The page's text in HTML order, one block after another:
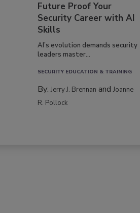
Future Proof Your
Security Career with AI
Skills
AI’s evolution demands security
leaders master...
SECURITY EDUCATION & TRAINING
By:Jerry J. Brennan andJoanne
R. Pollock